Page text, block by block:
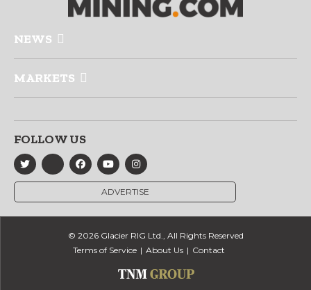
NEWS
MARKETS
FOLLOW US
ADVERTISE
© 2026 Glacier RIG Ltd., All Rights Reserved
Terms of Service
About Us Contact